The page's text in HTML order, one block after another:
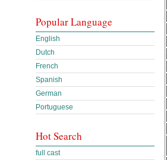
Popular Language
English
Dutch
French
Spanish
German
Portuguese
Hot Search
full cast